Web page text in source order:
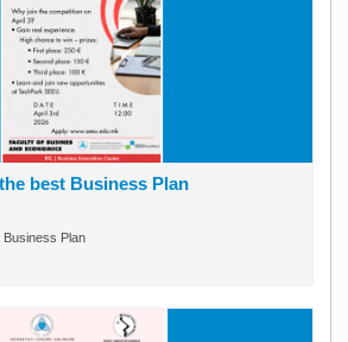
best Business Plan
Business Plan